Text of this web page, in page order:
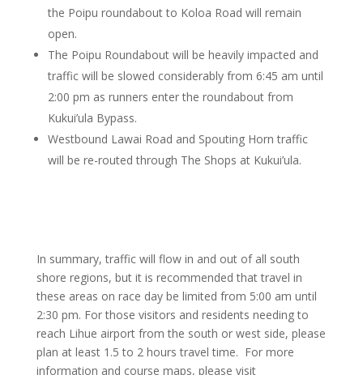
the Poipu roundabout to Koloa Road will remain
open.
The Poipu Roundabout will be heavily impacted and
traffic will be slowed considerably from 6:45 am until
2:00 pm as runners enter the roundabout from
Kukui’ula Bypass.
Westbound Lawai Road and Spouting Horn traffic
will be re-routed through The Shops at Kukui’ula.
In summary, traffic will flow in and out of all south
shore regions, but it is recommended that travel in
these areas on race day be limited from 5:00 am until
2:30 pm. For those visitors and residents needing to
reach Lihue airport from the south or west side, please
plan at least 1.5 to 2 hours travel time. For more
information and course maps, please visit